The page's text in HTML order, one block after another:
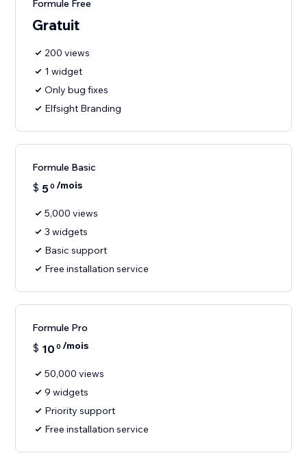
Formule Free
Gratuit
200 views
1 widget
Only bug fixes
Elfsight Branding
Formule Basic
$ 50 /mois
5,000 views
3 widgets
Basic support
Free installation service
Formule Pro
$ 10 0 /mois
50,000 views
9 widgets
Priority support
Free installation service